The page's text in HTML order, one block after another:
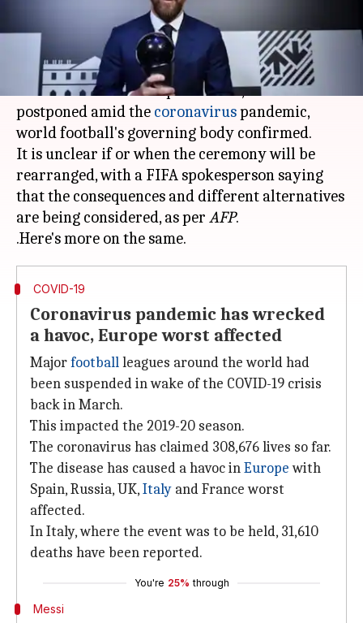
What's the story
FIFA's The Best awards ceremony, scheduled to
be held inMilanon September 21, has been
postponed amid the coronaviruspandemic,
world football's governing body confirmed.
It is unclear if or when the ceremony will be
rearranged, with a FIFA spokesperson saying
that the consequences and different alternatives
are being considered, as per AFP.
COVID-19
Coronavirus pandemic has wrecked
a havoc, Europe worst affected
Majorfootballleagues around the world had
been suspended in wake of the COVID-19 crisis
back in March.
This impacted the 2019-20 season.
The coronavirus has claimed 308,676 lives so far.
The disease has caused a havoc inEuropewith
Spain, Russia, UK,Italy and France worst
affected.
In Italy, where the event was to be held, 31,610
deaths have been reported.
You're 25% through
Messi